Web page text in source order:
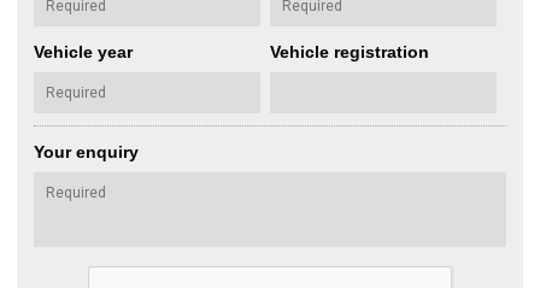
Vehicle year Vehicle registration
Your enquiry